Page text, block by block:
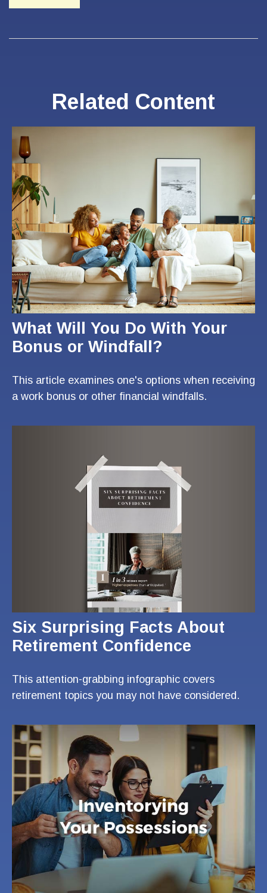
Related Content
What Will You Do With Your
Bonus or Windfall?
This article examines one's options when receiving
a work bonus or other financial windfalls.
Six Surprising Facts About
Retirement Confidence
This attention-grabbing infographic covers
retirement topics you may not have considered.